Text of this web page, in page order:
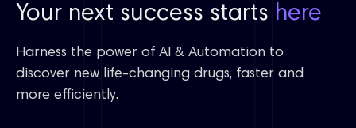
Your next success starts here
Harness the power of AI & Automation to
discover new life-changing drugs, faster and
more efficiently.